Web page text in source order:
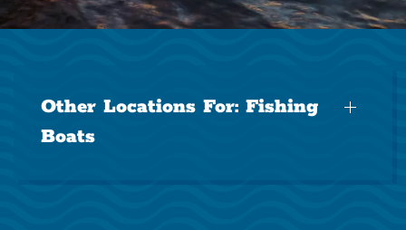
Other Locations For: Fishing
Boats